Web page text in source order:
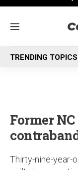
M
n
u
TRENDING TOPICS
Former
Thirty-nine-year-